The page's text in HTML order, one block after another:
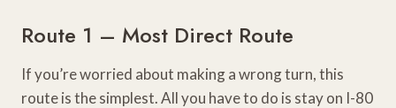
Route 1 – Most Direct Route
If you’re worried about making a wrong turn, this
route is the simplest. All you have to do is stay on I-80